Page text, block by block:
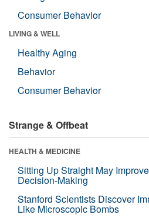
Consumer Behavior
LIVING & WELL
Healthy Aging
Behavior
Consumer Behavior
Strange & Offbeat
HEALTH & MEDICINE
Sitting Up Straight May
Decision-Making
Stanford Scientists Discover
Like Microscopic Bombs